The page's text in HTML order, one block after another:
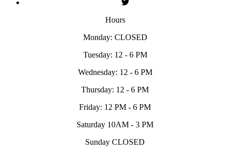
Hours
Monday: CLOSED
Tuesday: 12 - 6 PM
Wednesday: 12 - 6 PM
Thursday: 12 - 6 PM
Friday: 12 PM - 6 PM
Saturday 10AM - 3 PM
Sunday CLOSED